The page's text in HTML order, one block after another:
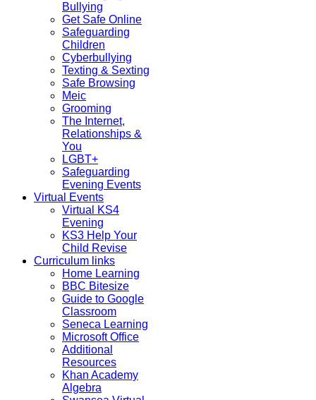
Bullying
Get Safe Online
Safeguarding
Children
Cyberbullying
Texting & Sexting
Safe Browsing
Meic
Grooming
The Internet,
Relationships &
You
LGBT+
Safeguarding
Evening Events
Virtual Events
Virtual KS4
Evening
KS3 Help Your
Child Revise
Curriculum links
Home Learning
BBC Bitesize
Guide to Google
Classroom
Seneca Learning
Microsoft Office
Additional
Resources
Khan Academy
Algebra